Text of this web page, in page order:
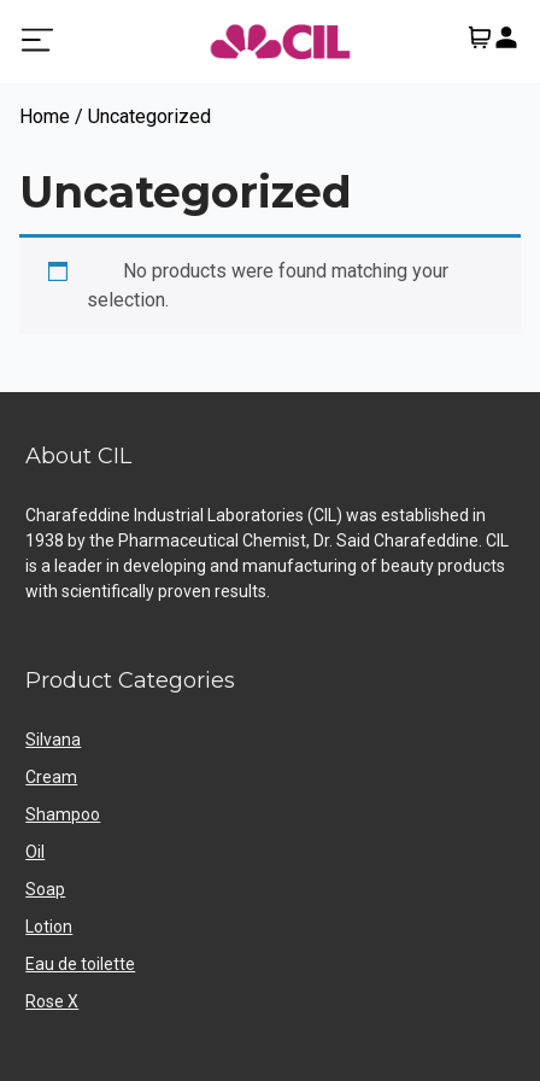
Home / Uncategorized
Uncategorized
No products were found matching your
selection.
About CIL
Charafeddine Industrial Laboratories (CIL) was established in
1938 by the Pharmaceutical Chemist, Dr. Said Charafeddine. CIL
is a leader in developing and manufacturing of beauty products
with scientifically proven results.
Product Categories
Silvana
Cream
Shampoo
Oil
Soap
Lotion
Eau de toilette
Rose X